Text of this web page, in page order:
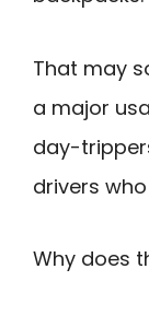
That may
a major
day-
drivers
Why does